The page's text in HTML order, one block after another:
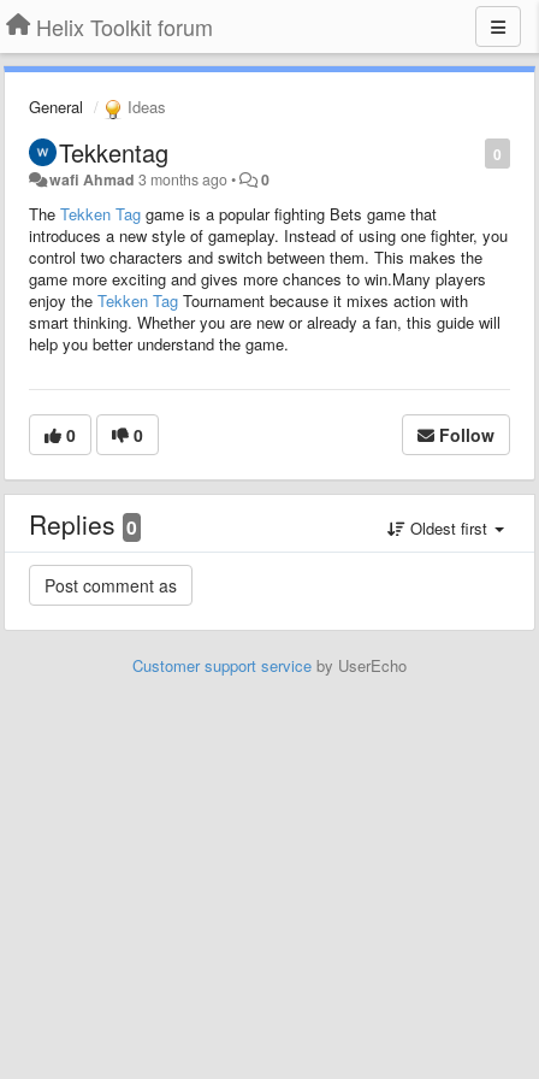
Helix Toolkit forum
General Ideas
0
Tekkentag
wafi Ahmad 3 months ago• 0
The Tekken Tag game is a popular fighting Bets game that
introduces a new style of gameplay. Instead of using one fighter, you
control two characters and switch between them. This makes the
game more exciting and gives more chances to win.Many players
enjoy the Tekken Tag Tournament because it mixes action with
smart thinking. Whether you are new or already a fan, this guide will
help you better understand the game.
0 0 Follow
Replies 0 Oldest first
Customer support service by UserEcho